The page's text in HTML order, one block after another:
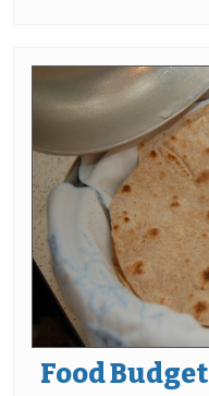
Food Budget